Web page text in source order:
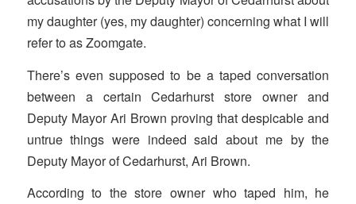
my daughter (yes, my daughter) concerning what I will
refer to as Zoomgate.
There’s even supposed to be a taped conversation
between a certain Cedarhurst store owner and
Deputy Mayor Ari Brown proving that despicable and
untrue things were indeed said about me by the
Deputy Mayor of Cedarhurst, Ari Brown.
According to the store owner who taped him, he